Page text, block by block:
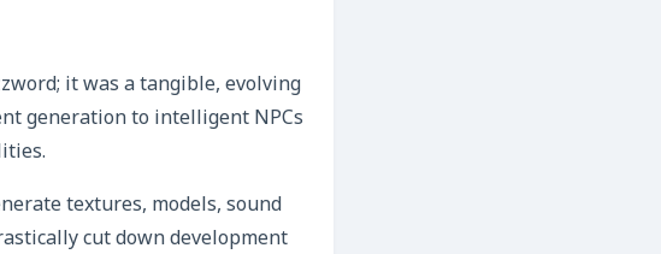
it was a tangible, evolving
generation to intelligent NPCs
textures, models, sound
cut down development